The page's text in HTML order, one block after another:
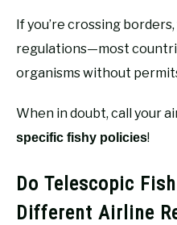
If you’re crossing
regulations—most
organisms without
When in doubt, call your
specific fishy policies!
Do Telescopic
Different Airline